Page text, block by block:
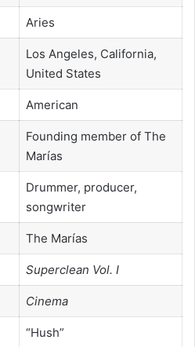
Aries
Los Angeles, California,
United States
American
Founding member of The
Marías
Drummer, producer,
songwriter
The Marías
Superclean Vol. I
Cinema
“Hush”